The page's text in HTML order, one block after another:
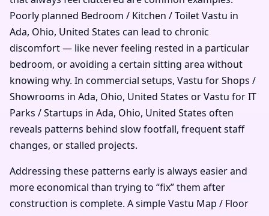
Poorly planned Bedroom / Kitchen / Toilet Vastu in
Ada, Ohio, United States can lead to chronic
discomfort — like never feeling rested in a particular
bedroom, or avoiding a certain sitting area without
knowing why. In commercial setups, Vastu for Shops /
Showrooms in Ada, Ohio, United States or Vastu for IT
Parks / Startups in Ada, Ohio, United States often
reveals patterns behind slow footfall, frequent staff
changes, or stalled projects.
Addressing these patterns early is always easier and
more economical than trying to “fix” them after
construction is complete. A simple Vastu Map / Floor